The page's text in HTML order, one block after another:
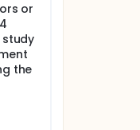
or
the